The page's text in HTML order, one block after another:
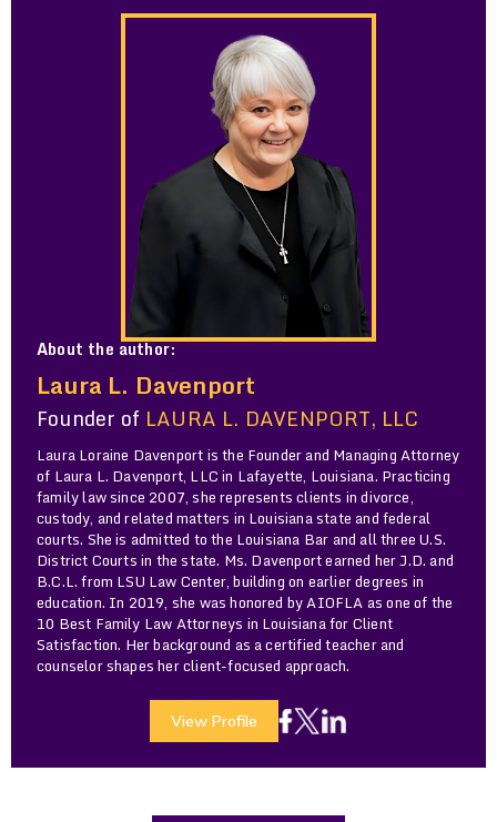
About the author:
Laura L. Davenport
Founder of LAURA L. DAVENPORT, LLC
Laura Loraine Davenport is the Founder and Managing Attorney
of Laura L. Davenport, LLC in Lafayette, Louisiana. Practicing
family law since 2007, she represents clients in divorce,
custody, and related matters in Louisiana state and federal
courts. She is admitted to the Louisiana Bar and all three U.S.
District Courts in the state. Ms. Davenport earned her J.D. and
B.C.L. from LSU Law Center, building on earlier degrees in
education. In 2019, she was honored by AIOFLA as one of the
10 Best Family Law Attorneys in Louisiana for Client
Satisfaction. Her background as a certified teacher and
counselor shapes her client-focused approach.
View Profile